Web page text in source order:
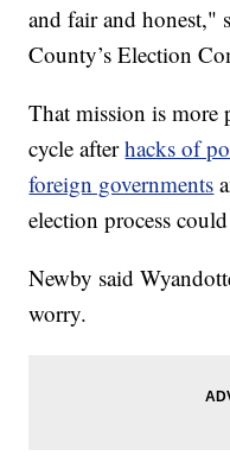
and fair and honest,"
County’s Election
That mission is more
cycle afterhacks of
foreign governments
election process
Newby said
worry.